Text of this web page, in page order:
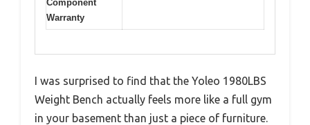
Component
Warranty
I was surprised to find that the Yoleo 1980LBS
Weight Bench actually feels more like a full gym
in your basement than just a piece of furniture.